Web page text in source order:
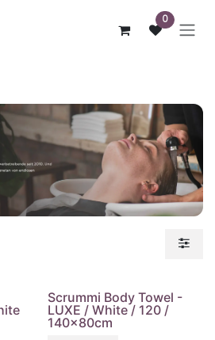
0
Scrummi Body Towel -
LUXE / White / 120 /
140x80cm